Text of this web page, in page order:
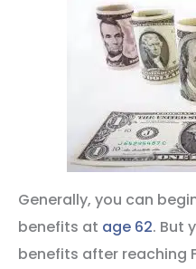
Generally, you can
benefits at age 62. But
benefits after reaching